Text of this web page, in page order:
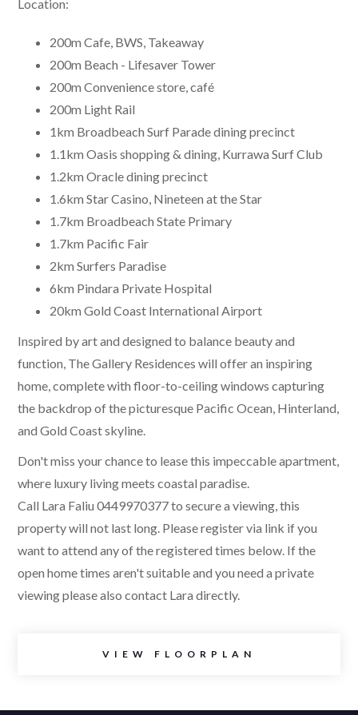
Location:
200m Cafe, BWS, Takeaway
200m Beach - Lifesaver Tower
200m Convenience store, café
200m Light Rail
1km Broadbeach Surf Parade dining precinct
1.1km Oasis shopping & dining, Kurrawa Surf Club
1.2km Oracle dining precinct
1.6km Star Casino, Nineteen at the Star
1.7km Broadbeach State Primary
1.7km Pacific Fair
2km Surfers Paradise
6km Pindara Private Hospital
20km Gold Coast International Airport
Inspired by art and designed to balance beauty and
function, The Gallery Residences will offer an inspiring
home, complete with floor-to-ceiling windows capturing
the backdrop of the picturesque Pacific Ocean, Hinterland,
and Gold Coast skyline.
Don't miss your chance to lease this impeccable apartment,
where luxury living meets coastal paradise.
Call Lara Faliu 0449970377 to secure a viewing, this
property will not last long. Please register via link if you
want to attend any of the registered times below. If the
open home times aren't suitable and you need a private
viewing please also contact Lara directly.
VIEW FLOORPLAN